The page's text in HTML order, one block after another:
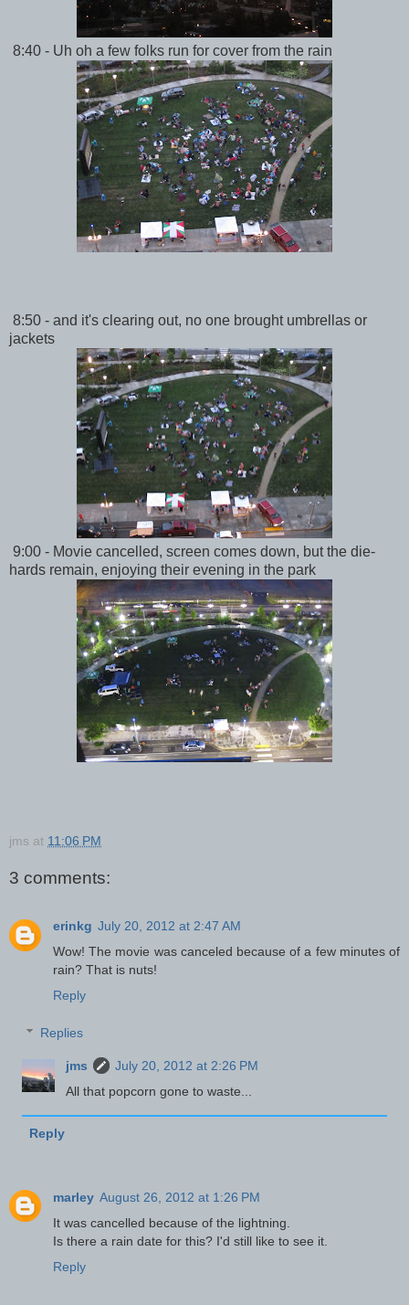
8:40 - Uh oh a few folks run for cover from the rain
8:50 - and it's clearing out, no one brought umbrellas or
jackets
9:00 - Movie cancelled, screen comes down, but the die-
hards remain, enjoying their evening in the park
jms at 11:06 PM
3 comments:
erinkg July 20, 2012 at 2:47 AM
Wow! The movie was canceled because of a few minutes of
rain? That is nuts!
Reply
Replies
jms
July 20, 2012 at 2:26 PM
All that popcorn gone to waste...
Reply
marley August 26, 2012 at 1:26 PM
It was cancelled because of the lightning.
Is there a rain date for this? I'd still like to see it.
Reply